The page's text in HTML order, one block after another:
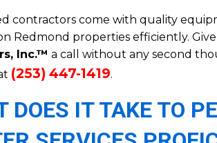
contractors come with quality
Redmond properties efficiently.
Inc.™ a call without any second
(253) 447-1419.
DOES IT TAKE TO